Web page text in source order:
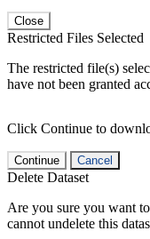
Close
Restricted Files Selected
The restricted file(s)
have not been granted
Click Continue to
Continue Cancel
Delete Dataset
Are you sure you want
cannot undelete this